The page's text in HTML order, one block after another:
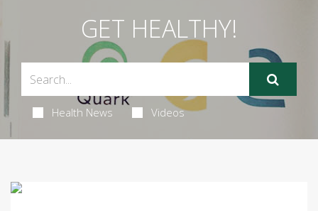
GET HEALTHY!
Health News Videos